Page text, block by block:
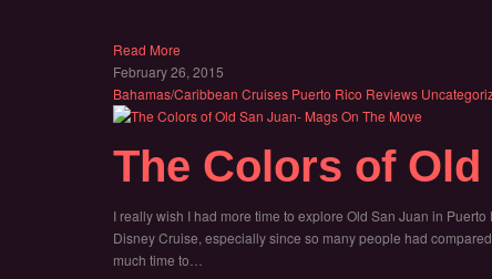
Read More
February 26, 2015
Bahamas/Caribbean Cruises Puerto Rico Reviews
The Colors of Old
I really wish I had more time to explore Old San Juan in
Disney Cruise, especially since so many people had
much time to…